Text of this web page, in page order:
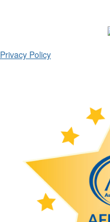
Privacy Policy